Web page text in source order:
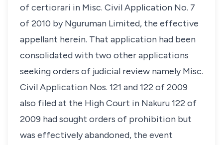
of certiorari in Misc. Civil Application No. 7
of 2010 by Nguruman Limited, the effective
appellant herein. That application had been
consolidated with two other applications
seeking orders of judicial review namely Misc.
Civil Application Nos. 121 and 122 of 2009
also filed at the High Court in Nakuru 122 of
2009 had sought orders of prohibition but
was effectively abandoned, the event